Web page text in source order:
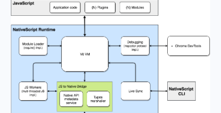
Error Handling
Android Runtime
Overview
Requirements
Getting Started
Metadata
Marshalling